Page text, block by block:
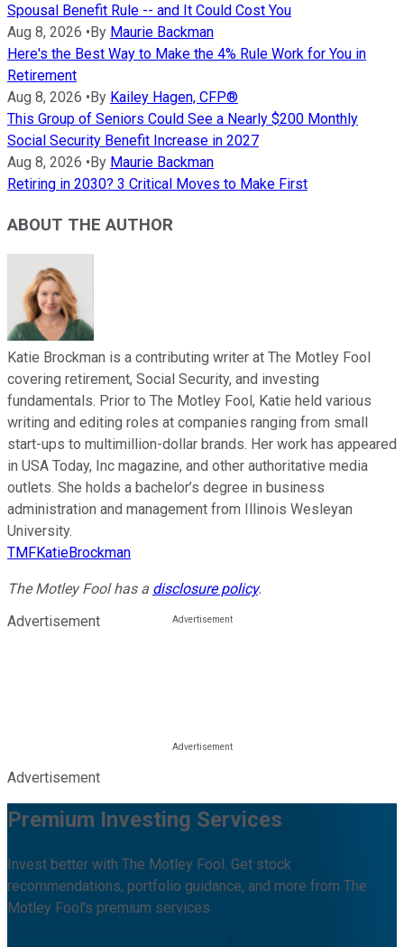
Spousal Benefit Rule -- and It Could Cost You
Aug 8, 2026 •By Maurie Backman
Here's the Best Way to Make the 4% Rule Work for You in
Retirement
Aug 8, 2026 •By Kailey Hagen, CFP®
This Group of Seniors Could See a Nearly $200 Monthly
Social Security Benefit Increase in 2027
Aug 8, 2026 •By Maurie Backman
Retiring in 2030? 3 Critical Moves to Make First
ABOUT THE AUTHOR
Katie Brockman is a contributing writer at The Motley Fool
covering retirement, Social Security, and investing
fundamentals. Prior to The Motley Fool, Katie held various
writing and editing roles at companies ranging from small
start-ups to multimillion-dollar brands. Her work has appeared
in USA Today, Inc magazine, and other authoritative media
outlets. She holds a bachelor’s degree in business
administration and management from Illinois Wesleyan
University.
TMFKatieBrockman
The Motley Fool has a disclosure policy.
Advertisement
Advertisement
Premium Investing Services
Invest better with The Motley Fool. Get stock
recommendations, portfolio guidance, and more from The
Motley Fool's premium services.